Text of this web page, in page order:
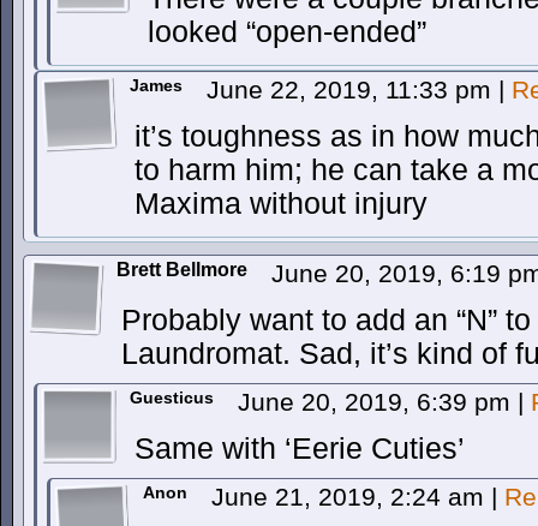
looked “open-ended”
James June 22, 2019, 11:33 pm |
it’s toughness as in how
to harm him; he can take a
Maxima without injury
Brett Bellmore June 20, 2019, 6:19
Probably want to add an “N”
Laundromat. Sad, it’s kind of
Guesticus June 20, 2019, 6:39 pm |
Same with ‘Eerie Cuties’
Anon June 21, 2019, 2:24 am |